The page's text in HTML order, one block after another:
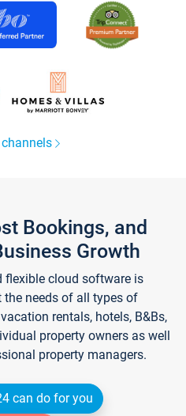
Bookings, and
Growth
flexible cloud software is
needs of all types of
rentals, hotels, B&Bs,
property owners as well
property managers.
can do for you